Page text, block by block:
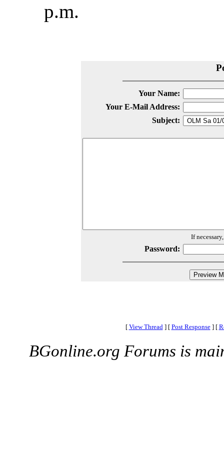
p.m.
Your Name:
Your E-Mail Address:
Subject:
If
Password:
[ View Thread ] [ Post Response ] [
BGonline.org Forums is